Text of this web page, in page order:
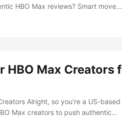
HBO Max reviews? Smart move.
who can make your brand feel
HBO Max Creators
Alright, so you’re a US-based
Max creators to push authentic
expanding globally, and